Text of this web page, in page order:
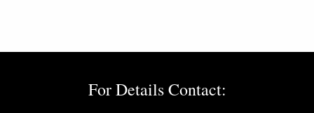
For Details Contact: